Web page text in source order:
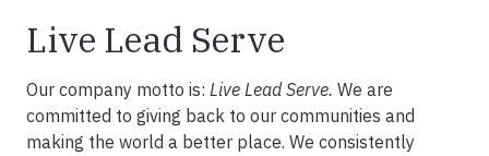
Live Lead Serve
Our company motto is: Live Lead Serve. We are
committed to giving back to our communities and
making the world a better place. We consistently